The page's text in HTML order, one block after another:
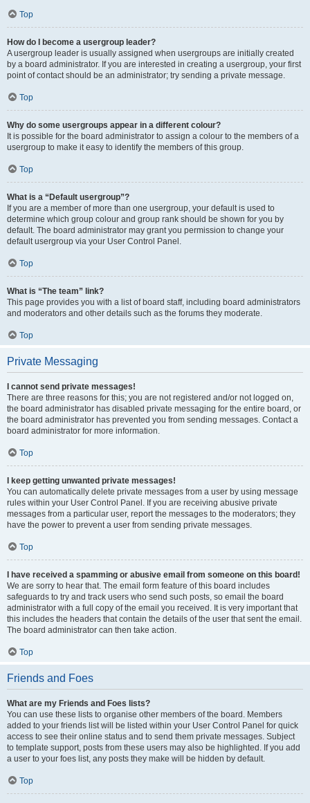
Top
How do I become a usergroup leader?
A usergroup leader is usually assigned when usergroups are initially created
by a board administrator. If you are interested in creating a usergroup, your first
point of contact should be an administrator; try sending a private message.
Top
Why do some usergroups appear in a different colour?
It is possible for the board administrator to assign a colour to the members of a
usergroup to make it easy to identify the members of this group.
Top
What is a “Default usergroup”?
If you are a member of more than one usergroup, your default is used to
determine which group colour and group rank should be shown for you by
default. The board administrator may grant you permission to change your
default usergroup via your User Control Panel.
Top
What is “The team” link?
This page provides you with a list of board staff, including board administrators
and moderators and other details such as the forums they moderate.
Top
Private Messaging
I cannot send private messages!
There are three reasons for this; you are not registered and/or not logged on,
the board administrator has disabled private messaging for the entire board, or
the board administrator has prevented you from sending messages. Contact a
board administrator for more information.
Top
I keep getting unwanted private messages!
You can automatically delete private messages from a user by using message
rules within your User Control Panel. If you are receiving abusive private
messages from a particular user, report the messages to the moderators; they
have the power to prevent a user from sending private messages.
Top
I have received a spamming or abusive email from someone on this board!
We are sorry to hear that. The email form feature of this board includes
safeguards to try and track users who send such posts, so email the board
administrator with a full copy of the email you received. It is very important that
this includes the headers that contain the details of the user that sent the email.
The board administrator can then take action.
Top
Friends and Foes
What are my Friends and Foes lists?
You can use these lists to organise other members of the board. Members
added to your friends list will be listed within your User Control Panel for quick
access to see their online status and to send them private messages. Subject
to template support, posts from these users may also be highlighted. If you add
a user to your foes list, any posts they make will be hidden by default.
Top